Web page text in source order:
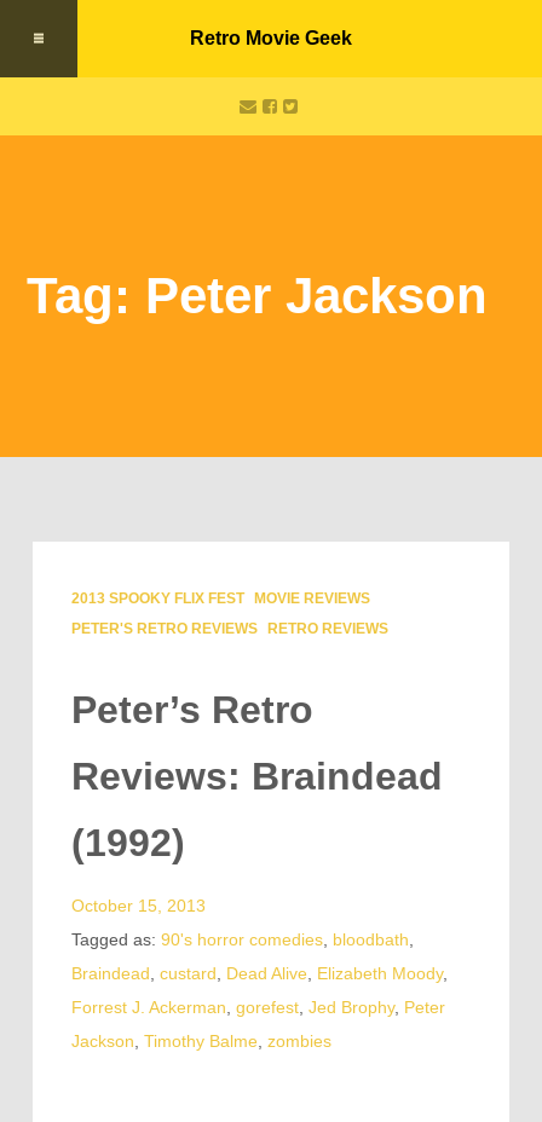
Retro Movie Geek
Tag: Peter Jackson
2013 SPOOKY FLIX FEST
MOVIE REVIEWS
PETER'S RETRO REVIEWS
RETRO REVIEWS
Peter’s Retro
Reviews: Braindead
(1992)
October 15, 2013
Tagged as: 90's horror comedies, bloodbath
Braindead custard Dead Alive Elizabeth Moody,
Forrest J. Ackerman gorefest, Jed Brophy, Peter
Jackson Timothy Balme zombies